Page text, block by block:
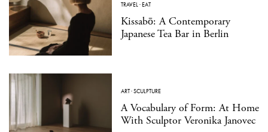
TRAVEL·EAT
Kissabō: A Contemporary
Japanese Tea Bar in Berlin
ART·SCULPTURE
A Vocabulary of Form: At Home
With Sculptor Veronika Janovec